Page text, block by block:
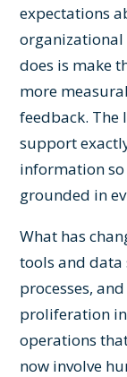
expectations
organizational
does is make
more
feedback. The
support
information
grounded in
What has
tools and data
processes,
proliferation
operations
now involve